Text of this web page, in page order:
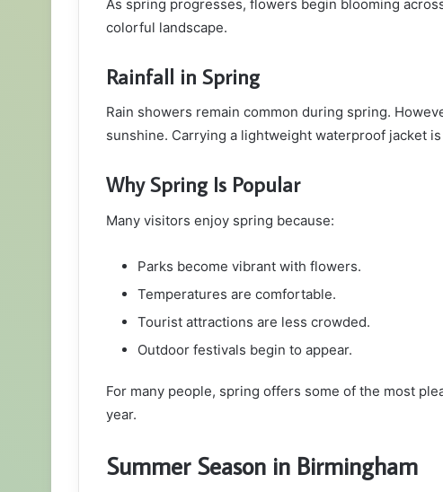
As spring progresses, flowers begin blooming
colorful landscape.
Rainfall in Spring
Rain showers remain common during spring.
sunshine. Carrying a lightweight waterproof jacket
Why Spring Is Popular
Many visitors enjoy spring because:
Parks become vibrant with flowers.
Temperatures are comfortable.
Tourist attractions are less crowded.
Outdoor festivals begin to appear.
For many people, spring offers some of the most
year.
Summer Season in Birmingham